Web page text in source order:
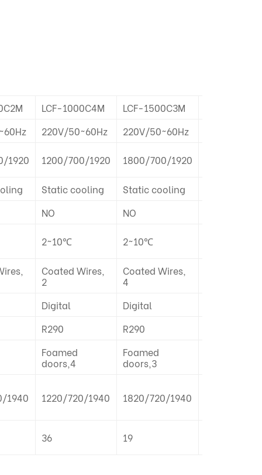
LCF-1000C4M LCF-1500C3M
220V/50~60Hz 220V/50~60Hz
1920 1200/700/1920 1800/700/1920
Static cooling Static cooling
NO NO
2~10℃ 2~10℃
Coated Wires,
2
Coated Wires,
4
Digital Digital
R290 R290
Foamed
doors,4
Foamed
doors,3
1940 1220/720/1940 1820/720/1940
36 19